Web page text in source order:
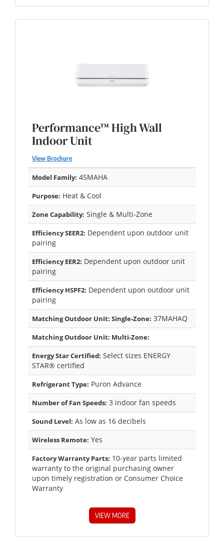
Performance™ High Wall
Indoor Unit
View Brochure
Model Family: 45MAHA
Purpose: Heat & Cool
Zone Capability: Single & Multi-Zone
Efficiency SEER2: Dependent upon outdoor unit
pairing
Efficiency EER2: Dependent upon outdoor unit
pairing
Efficiency HSPF2: Dependent upon outdoor unit
pairing
Matching Outdoor Unit: Single-Zone: 37MAHAQ
Matching Outdoor Unit: Multi-Zone:
Energy Star Certified: Select sizes ENERGY
STAR® certified
Refrigerant Type: Puron Advance
Number of Fan Speeds: 3 indoor fan speeds
Sound Level: As low as 16 decibels
Wireless Remote: Yes
Factory Warranty Parts: 10-year parts limited
warranty to the original purchasing owner
upon timely registration or Consumer Choice
Warranty
VIEW MORE